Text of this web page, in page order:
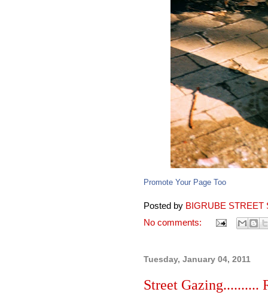
Promote Your Page Too
Posted by BIGRUBE STREET
No comments:
Tuesday, January 04, 2011
Street Gazing..........